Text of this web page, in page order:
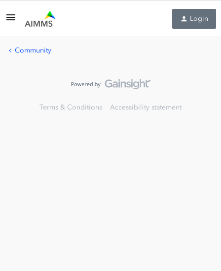
Login
Community
Terms & Conditions Accessibility statement